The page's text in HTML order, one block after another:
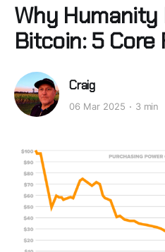
Why Humanity
Bitcoin: 5 Core
Craig
06 Mar 2025 3 min